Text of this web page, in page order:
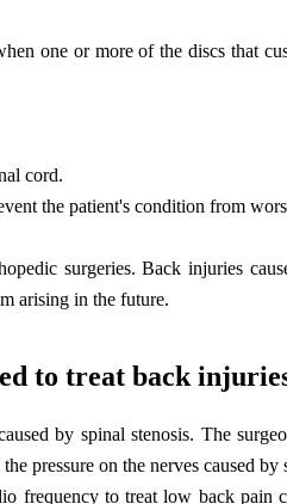
one or more of the discs that
cord.
the patient's condition from
surgeries. Back injuries
arising in the future.
to treat back
by spinal stenosis. The
pressure on the nerves caused by
frequency to treat low back pain